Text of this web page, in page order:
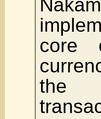
core
the